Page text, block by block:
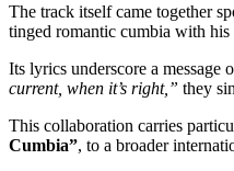
The track itself came together
tinged romantic cumbia with
Its lyrics underscore a message
current, when it’s right,” they
This collaboration carries
Cumbia”, to a broader